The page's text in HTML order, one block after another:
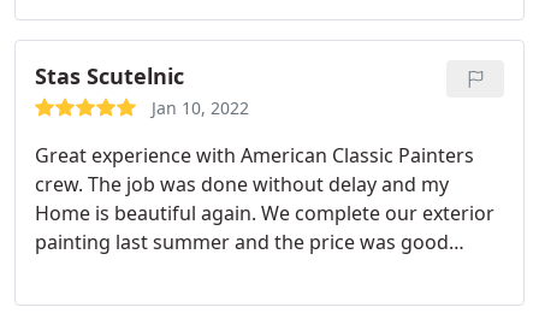
professional,always prompt, great communication
and getting the work done that I don’t know how
to do - makes me happy! Thanks American Classic
Painters Inc !!!
Stas Scutelnic
Jan 10, 2022
Great experience with American Classic Painters
crew. The job was done without delay and my
Home is beautiful again. We complete our exterior
painting last summer and the price was good